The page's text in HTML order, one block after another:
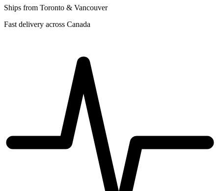
Ships from Toronto & Vancouver
Fast delivery across Canada